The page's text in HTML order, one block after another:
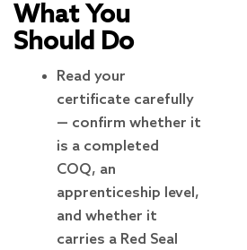
What You
Should Do
Read your
certificate carefully
— confirm whether it
is a completed
COQ, an
apprenticeship level,
and whether it
carries a Red Seal